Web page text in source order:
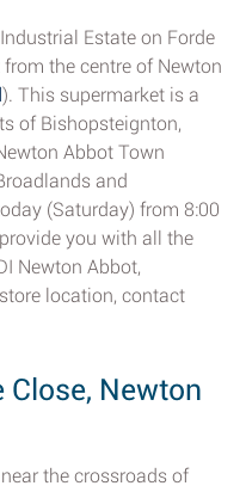
Estate on Forde
the centre of Newton
). This supermarket is a
of Bishopsteignton,
Abbot Town
and
(Saturday) from 8:00
you with all the
Newton Abbot,
location, contact
Close, Newton
the crossroads of